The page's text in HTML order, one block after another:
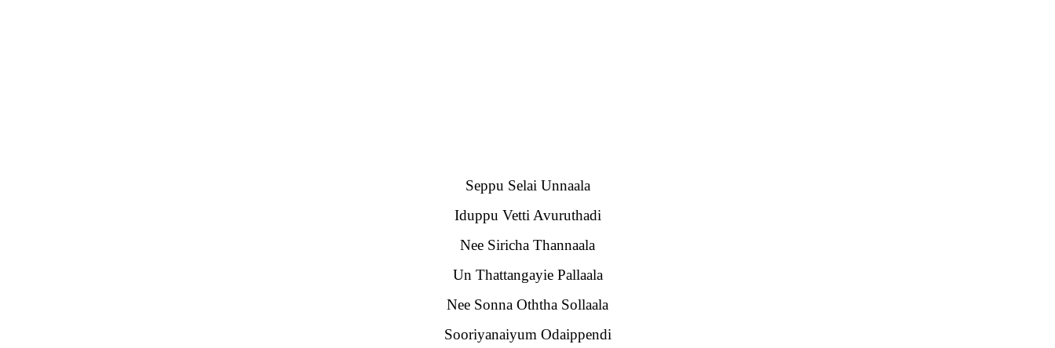
Seppu Selai Unnaala
Iduppu Vetti Avuruthadi
Nee Siricha Thannaala
Un Thattangayie Pallaala
Nee Sonna Oththa Sollaala
Sooriyanaiyum Odaippendi